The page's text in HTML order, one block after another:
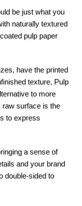
be just what you
naturally textured
pulp paper
have the printed
texture, Pulp
to more
surface is the
to express
a sense of
and your brand
double-sided to